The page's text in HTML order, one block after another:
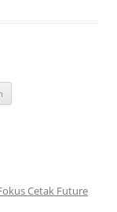
Cetak Future